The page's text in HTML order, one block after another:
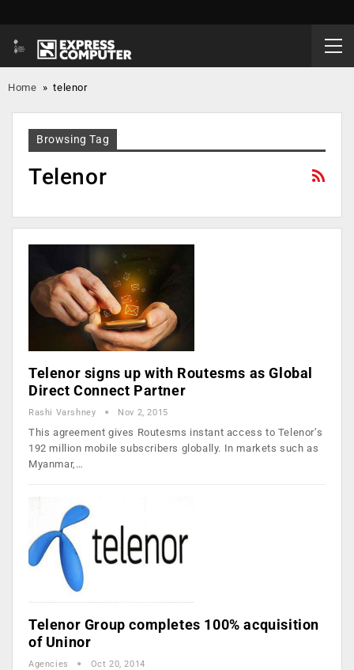
Home »telenor
Browsing Tag
Telenor
Telenor signs up with Routesms as Global
Direct Connect Partner
Rashi Varshney Nov 2, 2015
This agreement gives Routesms instant access to Telenor’s
192 million mobile subscribers globally. In markets such as
Myanmar,…
Telenor Group completes 100% acquisition
of Uninor
Agencies Oct 20, 2014